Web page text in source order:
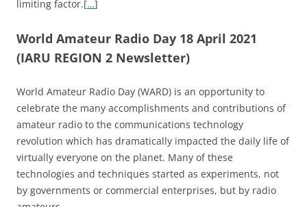
limiting factor.[…]
World Amateur Radio Day 18 April 2021
(IARU REGION 2 Newsletter)
World Amateur Radio Day (WARD) is an opportunity to
celebrate the many accomplishments and contributions of
amateur radio to the communications technology
revolution which has dramatically impacted the daily life of
virtually everyone on the planet. Many of these
technologies and techniques started as experiments, not
by governments or commercial enterprises, but by radio